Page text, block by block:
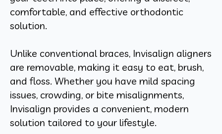
comfortable, and effective orthodontic
solution.
Unlike conventional braces, Invisalign aligners
are removable, making it easy to eat, brush,
and floss. Whether you have mild spacing
issues, crowding, or bite misalignments,
Invisalign provides a convenient, modern
solution tailored to your lifestyle.